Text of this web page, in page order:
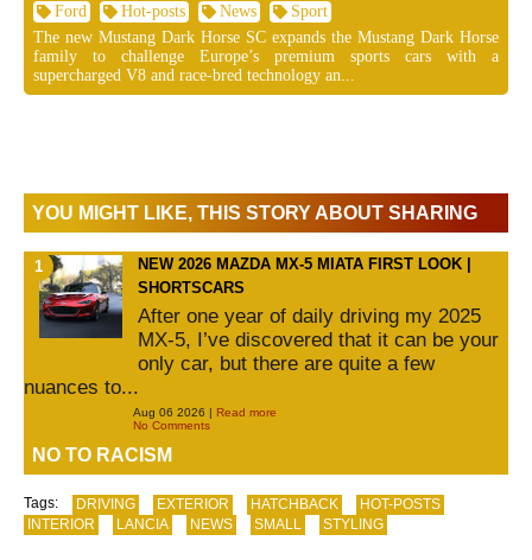
Ford
Hot-posts News
Sport
The new Mustang Dark Horse SC expands the Mustang Dark Horse
family to challenge Europe’s premium sports cars with a
supercharged V8 and race-bred technology an...
YOU MIGHT LIKE, THIS STORY ABOUT SHARING
NEW 2026 MAZDA MX-5 MIATA FIRST LOOK |
SHORTSCARS
After one year of daily driving my 2025
MX-5, I’ve discovered that it can be your
only car, but there are quite a few
nuances to...
Aug 06 2026 | Read more
No Comments
NO TO RACISM
Tags: DRIVING EXTERIOR HATCHBACK
HOT-POSTS
INTERIOR
LANCIA NEWS SMALL STYLING